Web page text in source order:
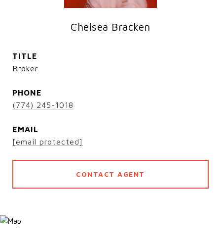
Chelsea Bracken
TITLE
Broker
PHONE
(774) 245-1018
EMAIL
[email protected]
CONTACT AGENT